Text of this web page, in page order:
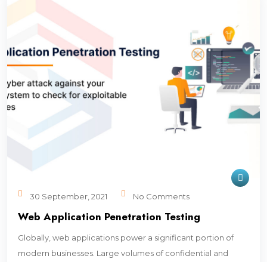
30 September, 2021 No Comments
Web Application Penetration Testing
Globally, web applications power a significant portion of
modern businesses. Large volumes of confidential and